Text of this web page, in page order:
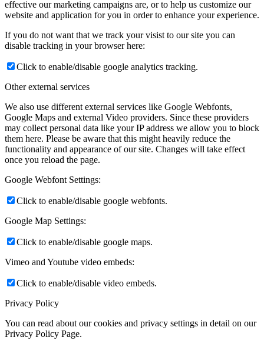
effective our marketing campaigns are, or to help us customize our
website and application for you in order to enhance your experience.
If you do not want that we track your visist to our site you can
disable tracking in your browser here:
Click to enable/disable google analytics tracking.
Other external services
We also use different external services like Google Webfonts,
Google Maps and external Video providers. Since these providers
may collect personal data like your IP address we allow you to block
them here. Please be aware that this might heavily reduce the
functionality and appearance of our site. Changes will take effect
once you reload the page.
Google Webfont Settings:
Click to enable/disable google webfonts.
Google Map Settings:
Click to enable/disable google maps.
Vimeo and Youtube video embeds:
Click to enable/disable video embeds.
Privacy Policy
You can read about our cookies and privacy settings in detail on our
Privacy Policy Page.